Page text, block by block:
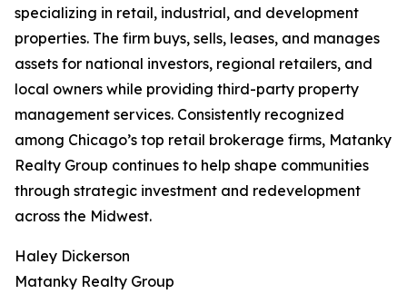
specializing in retail, industrial, and development
properties. The firm buys, sells, leases, and manages
assets for national investors, regional retailers, and
local owners while providing third-party property
management services. Consistently recognized
among Chicago’s top retail brokerage firms, Matanky
Realty Group continues to help shape communities
through strategic investment and redevelopment
across the Midwest.
Haley Dickerson
Matanky Realty Group